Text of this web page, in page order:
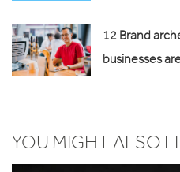
12 Brand
businesses
YOU MIGHT ALSO